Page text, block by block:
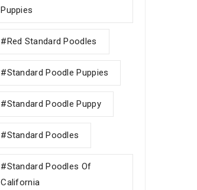
Puppies
#red Standard Poodles
#Standard Poodle Puppies
#standard Poodle Puppy
#Standard Poodles
#Standard Poodles Of
California